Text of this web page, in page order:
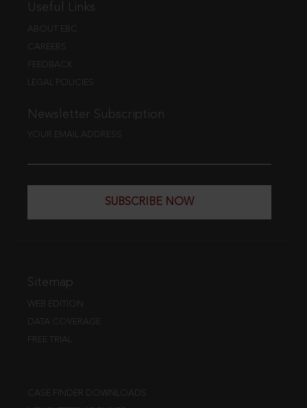
Useful Links
ABOUT EBC
CAREERS
FEEDBACK
LEGAL POLICIES
Newsletter Subscription
YOUR EMAIL ADDRESS
SUBSCRIBE NOW
Sitemap
WEB EDITION
DATA COVERAGE
FREE TRIAL
CASE FINDER DOWNLOADS